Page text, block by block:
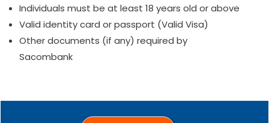
Individuals must be at least 18 years old or above
Valid identity card or passport (Valid Visa)
Other documents (if any) required by
Sacombank